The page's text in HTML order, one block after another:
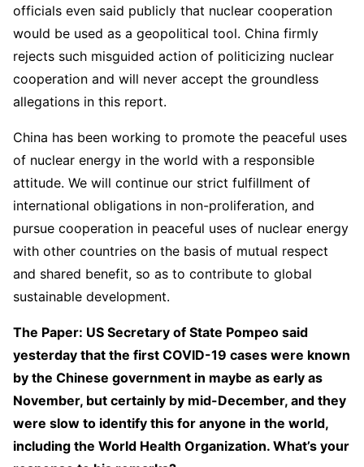
officials even said publicly that nuclear cooperation
would be used as a geopolitical tool. China firmly
rejects such misguided action of politicizing nuclear
cooperation and will never accept the groundless
allegations in this report.
China has been working to promote the peaceful uses
of nuclear energy in the world with a responsible
attitude. We will continue our strict fulfillment of
international obligations in non-proliferation, and
pursue cooperation in peaceful uses of nuclear energy
with other countries on the basis of mutual respect
and shared benefit, so as to contribute to global
sustainable development.
The Paper: US Secretary of State Pompeo said
yesterday that the first COVID-19 cases were known
by the Chinese government in maybe as early as
November, but certainly by mid-December, and they
were slow to identify this for anyone in the world,
including the World Health Organization. What’s your